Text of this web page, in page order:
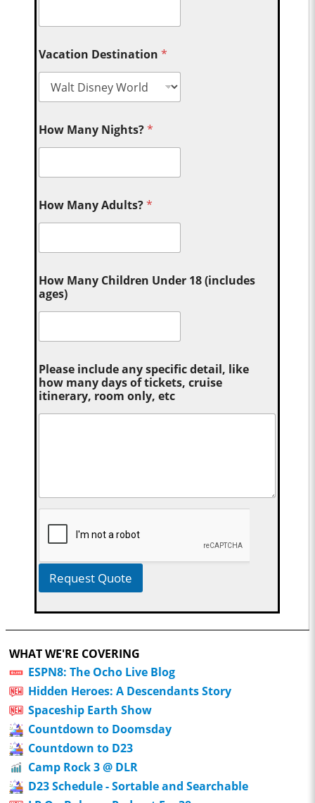
Vacation Destination*
How Many Nights?*
How Many Adults?*
How Many Children Under 18 (includes
ages)
Please include any specific detail, like
how many days of tickets, cruise
itinerary, room only, etc
Request Quote
WHAT WE'RE COVERING
ESPN8: The Ocho Live Blog
Hidden Heroes: A Descendants Story
Spaceship Earth Show
Countdown to Doomsday
Countdown to D23
Camp Rock 3 @ DLR
D23 Schedule - Sortable and Searchable